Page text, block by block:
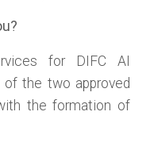
for DIFC AI
the two approved
the formation of